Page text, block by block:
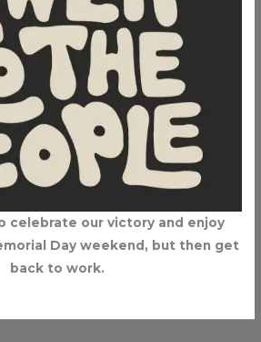
celebrate our victory and enjoy
Day weekend, but then get
back to work.